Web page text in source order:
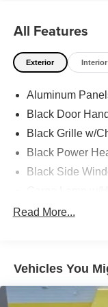
All Features
Exterior Interior
Aluminum
Black Door
Black Grille w/
Black Power
Black Side
Chrome Front
Deep Tinted
Ford Co-
Read More...
Vehicles You